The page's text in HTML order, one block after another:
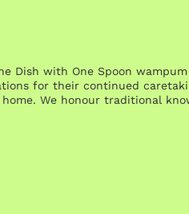
Dish with One Spoon
for their continued
We honour traditional